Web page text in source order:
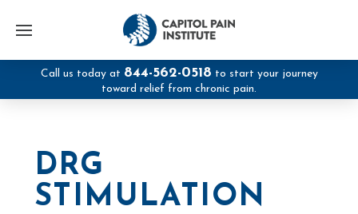
Call us today at 844-562-0518 to start your journey
toward relief from chronic pain.
DRG
STIMULATION